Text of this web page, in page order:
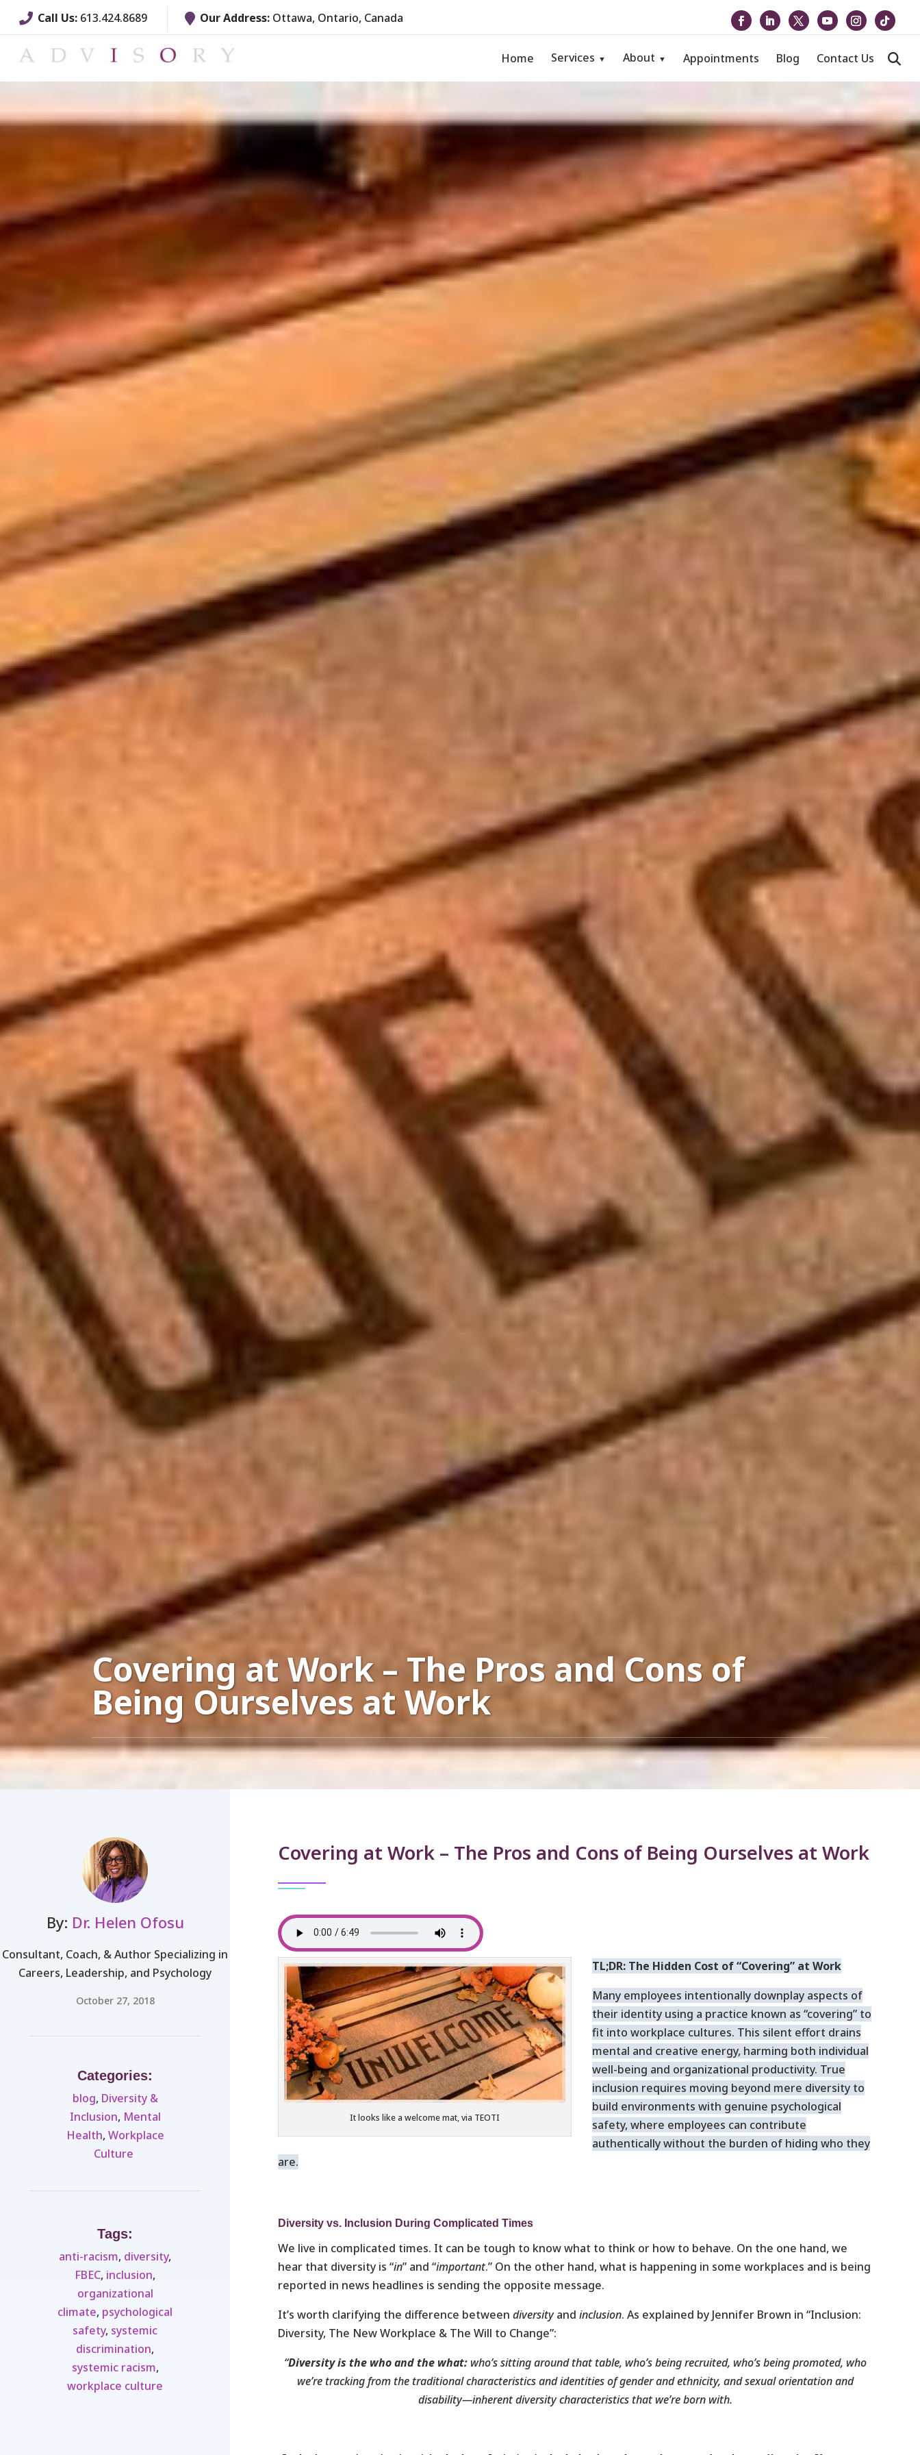
Call Us: 613.424.8689 Our Address: Ottawa, Ontario, Canada
Home Services About Appointments Blog Contact Us
Covering at Work – The Pros and Cons of
Being Ourselves at Work
By: Dr. Helen Ofosu
Consultant, Coach, & Author Specializing in
Careers, Leadership, and Psychology
October 27, 2018
Categories:
blog, Diversity &
Inclusion, Mental
Health, Workplace
Culture ​
Tags:
anti-racism, diversity,
FBEC, inclusion,
organizational
climate, psychological
safety, systemic
discrimination,
systemic racism,
workplace culture
Covering at Work – The Pros and Cons of Being Ourselves at Work
It looks like a welcome mat, via TEOTI
TL;DR: The Hidden Cost of “Covering” at Work
Many employees intentionally downplay aspects of
their identity using a practice known as “covering” to
fit into workplace cultures. This silent effort drains
mental and creative energy, harming both individual
well-being and organizational productivity. True
inclusion requires moving beyond mere diversity to
build environments with genuine psychological
safety, where employees can contribute
authentically without the burden of hiding who they
are.
Diversity vs. Inclusion During Complicated Times
We live in complicated times. It can be tough to know what to think or how to behave. On the one hand, we
hear that diversity is “in” and “important.” On the other hand, what is happening in some workplaces and is being
reported in news headlines is sending the opposite message.
It’s worth clarifying the difference between diversityand inclusion. As explained by Jennifer Brown in “Inclusion:
Diversity, The New Workplace & The Will to Change”:
“Diversity is the who and the what:who’s sitting around that table, who’s being recruited, who’s being promoted, who
we’re tracking from the traditional characteristics and identities of gender and ethnicity, and sexual orientation and
disability—inherent diversity characteristics that we’re born with.